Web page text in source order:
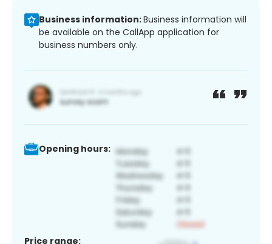
Business information:Business information will
be available on the CallApp application for
business numbers only.
Opening hours:
Price range: